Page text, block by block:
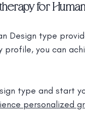
for
Design type
profile, you can
type and start
personalized